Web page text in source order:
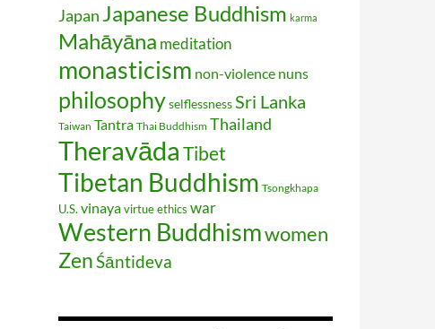
Japan Japanese Buddhism karma
Mahāyāna meditation
monasticism non-violence nuns
philosophyselflessnessSri Lanka
Taiwan Tantra Thai Buddhism Thailand
Theravāda Tibet
Tibetan Buddhism Tsongkhapa
U.S. vinayavirtue ethics war
Western Buddhismwomen
ZenŚāntideva